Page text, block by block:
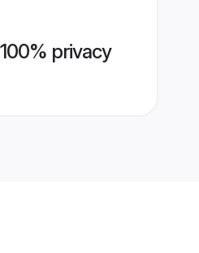
privacy